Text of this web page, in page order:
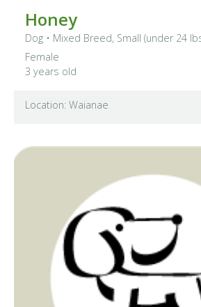
Honey
Dog • Mixed Breed, Small (under 24
Female
3 years old
Location: Waianae